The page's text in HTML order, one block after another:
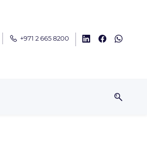
+971 2 665 8200